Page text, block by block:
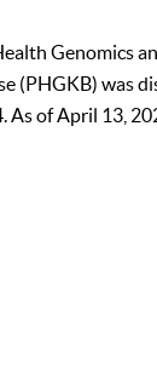
Genomics
(PHGKB) was
As of April 13,